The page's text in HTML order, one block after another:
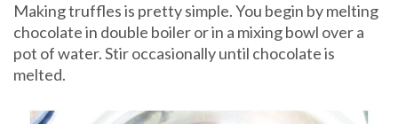
Making truffles is pretty simple. You begin by melting
chocolate in double boiler or in a mixing bowl over a
pot of water. Stir occasionally until chocolate is
melted.